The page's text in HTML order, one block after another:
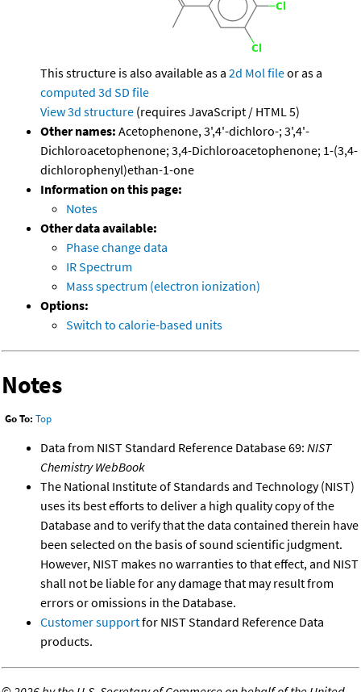
This structure is also available as a 2d Mol fileor as a
computed 3d SD file
View 3d structure (requires JavaScript / HTML 5)
Other names: Acetophenone, 3',4'-dichloro-; 3',4'-
Dichloroacetophenone; 3,4-Dichloroacetophenone; 1-(3,4-
dichlorophenyl)ethan-1-one
Information on this page:
Notes
Other data available:
Phase change data
IR Spectrum
Mass spectrum (electron ionization)
Options:
Switch to calorie-based units
Notes
Go To: Top
Data from NIST Standard Reference Database 69: NIST
Chemistry WebBook
The National Institute of Standards and Technology (NIST)
uses its best efforts to deliver a high quality copy of the
Database and to verify that the data contained therein have
been selected on the basis of sound scientific judgment.
However, NIST makes no warranties to that effect, and NIST
shall not be liable for any damage that may result from
errors or omissions in the Database.
Customer supportfor NIST Standard Reference Data
products.